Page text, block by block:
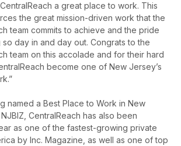
a great place to work. This
the great mission-driven work that the
team commits to achieve and the pride
day in and day out. Congrats to the
team on this accolade and for their hard
become one of New Jersey’s
named a Best Place to Work in New
CentralReach has also been
as one of the fastest-growing private
by Inc. Magazine, as well as one of top